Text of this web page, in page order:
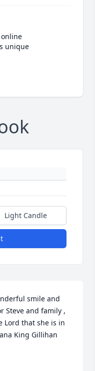
unique
Light Candle
smile and
Steve and family ,
Lord that she is in
King Gillihan